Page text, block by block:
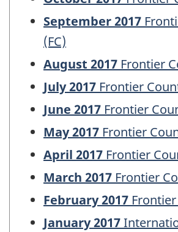
September 2017
(FC)
August 2017 Frontier
July 2017 Frontier
June 2017 Frontier
May 2017 Frontier
April 2017 Frontier
March 2017 Frontier
February 2017
January 2017